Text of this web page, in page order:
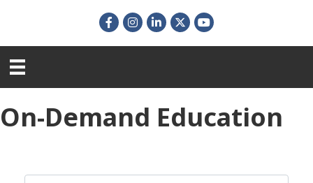
FacebookInstagram
LinkedIn
X YouTube
On-Demand Education